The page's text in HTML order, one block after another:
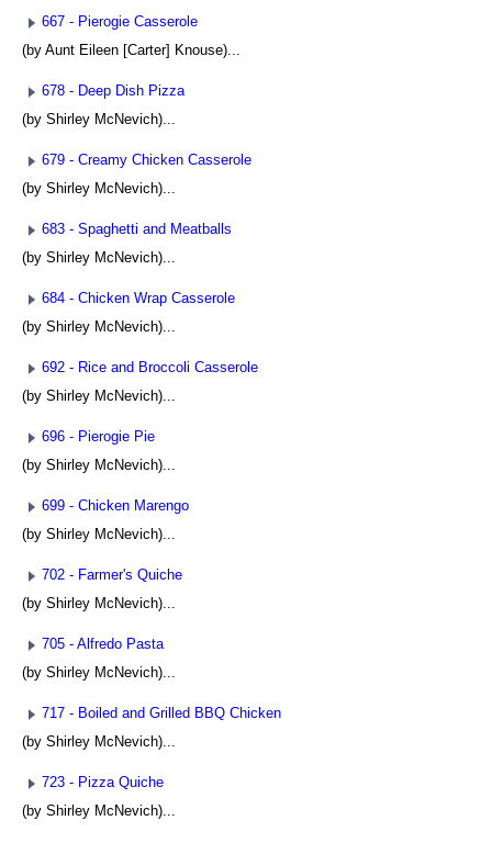
667 - Pierogie Casserole
(by Aunt Eileen [Carter] Knouse)...
678 - Deep Dish Pizza
(by Shirley McNevich)...
679 - Creamy Chicken Casserole
(by Shirley McNevich)...
683 - Spaghetti and Meatballs
(by Shirley McNevich)...
684 - Chicken Wrap Casserole
(by Shirley McNevich)...
692 - Rice and Broccoli Casserole
(by Shirley McNevich)...
696 - Pierogie Pie
(by Shirley McNevich)...
699 - Chicken Marengo
(by Shirley McNevich)...
702 - Farmer's Quiche
(by Shirley McNevich)...
705 - Alfredo Pasta
(by Shirley McNevich)...
717 - Boiled and Grilled BBQ Chicken
(by Shirley McNevich)...
723 - Pizza Quiche
(by Shirley McNevich)...